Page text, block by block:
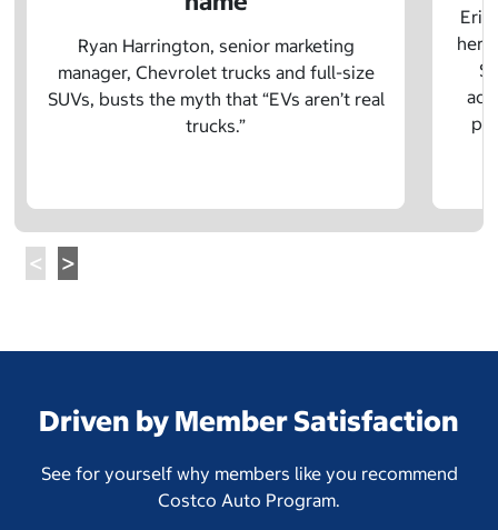
Ryan Harrington, senior marketing
manager, Chevrolet trucks and full-size
SUVs, busts the myth that “EVs aren’t real
trucks.”
Eric
Driven by Member Satisfaction
See for yourself why members like you recommend
Costco Auto Program.